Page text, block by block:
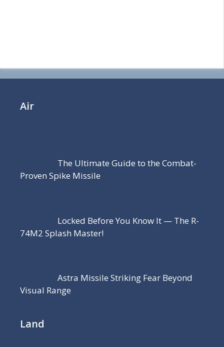
Air
The Ultimate Guide to the Combat-
Proven Spike Missile
Locked Before You Know It — The R-
74M2 Splash Master!
Astra Missile Striking Fear Beyond
Visual Range
Land